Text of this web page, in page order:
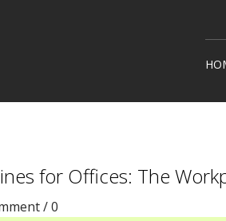
for Offices: The
/ 0